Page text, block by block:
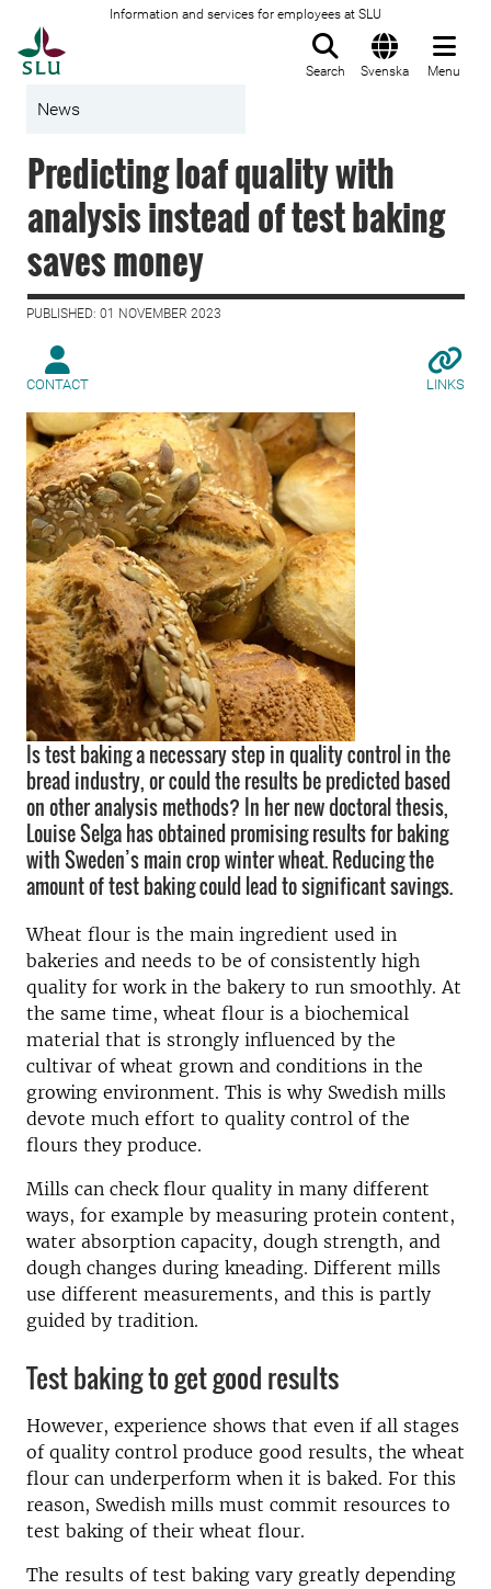
Information and services for employees at SLU
Search Svenska Menu
News
Predicting loaf quality with
analysis instead of test baking
saves money
PUBLISHED: 01 NOVEMBER 2023
CONTACT LINKS
Is test baking a necessary step in quality control in the
bread industry, or could the results be predicted based
on other analysis methods? In her new doctoral thesis,
Louise Selga has obtained promising results for baking
with Sweden’s main crop winter wheat. Reducing the
amount of test baking could lead to significant savings.
Wheat flour is the main ingredient used in
bakeries and needs to be of consistently high
quality for work in the bakery to run smoothly. At
the same time, wheat flour is a biochemical
material that is strongly influenced by the
cultivar of wheat grown and conditions in the
growing environment. This is why Swedish mills
devote much effort to quality control of the
flours they produce.
Mills can check flour quality in many different
ways, for example by measuring protein content,
water absorption capacity, dough strength, and
dough changes during kneading. Different mills
use different measurements, and this is partly
guided by tradition.
Test baking to get good results
However, experience shows that even if all stages
of quality control produce good results, the wheat
flour can underperform when it is baked. For this
reason, Swedish mills must commit resources to
test baking of their wheat flour.
The results of test baking vary greatly depending